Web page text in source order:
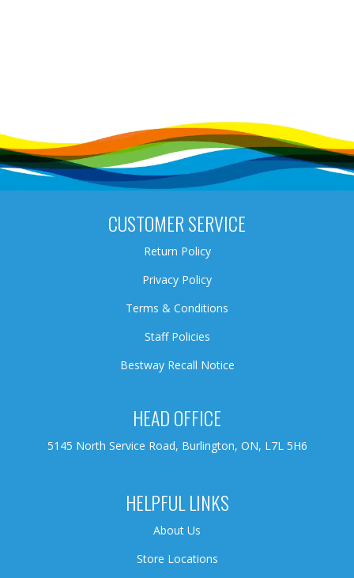
CUSTOMER SERVICE
Return Policy
Privacy Policy
Terms & Conditions
Staff Policies
Bestway Recall Notice
HEAD OFFICE
5145 North Service Road, Burlington, ON, L7L 5H6
HELPFUL LINKS
About Us
Store Locations